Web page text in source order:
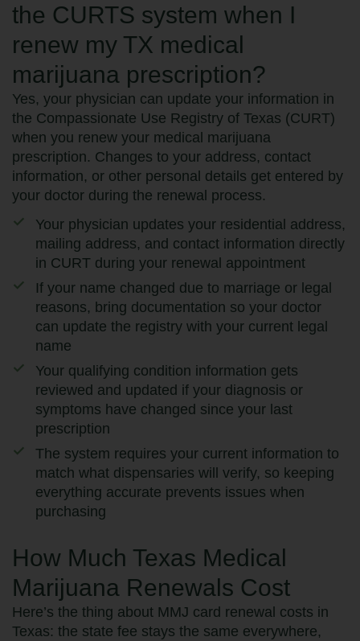
the CURTS system when I
renew my TX medical
marijuana prescription?
Yes, your physician can update your information in
the Compassionate Use Registry of Texas (CURT)
when you renew your medical marijuana
prescription. Changes to your address, contact
information, or other personal details get entered by
your doctor during the renewal process.
Your physician updates your residential address,
mailing address, and contact information directly
in CURT during your renewal appointment
If your name changed due to marriage or legal
reasons, bring documentation so your doctor
can update the registry with your current legal
name
Your qualifying condition information gets
reviewed and updated if your diagnosis or
symptoms have changed since your last
prescription
The system requires your current information to
match what dispensaries will verify, so keeping
everything accurate prevents issues when
purchasing
How Much Texas Medical
Marijuana Renewals Cost
Here’s the thing about MMJ card renewal costs in
Texas: the state fee stays the same everywhere,